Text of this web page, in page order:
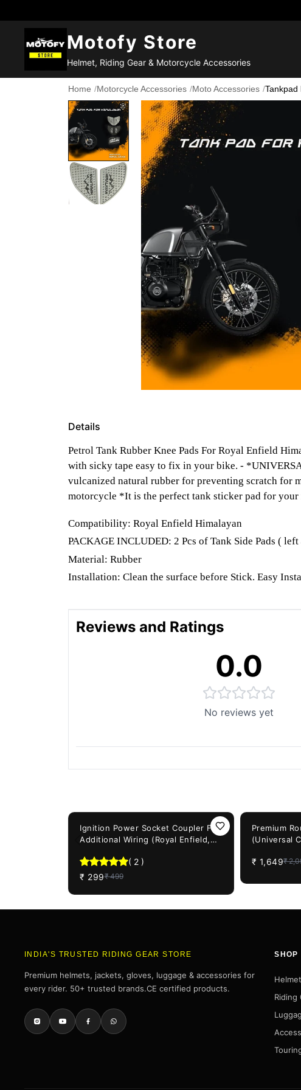
Motofy Store
Helmet, Riding Gear & Motorcycle Accessories
Home /Motorcycle Accessories /Moto Accessories /Tankpad
Details
Petrol Tank Rubber Knee Pads For Royal Enfield
with sicky tape easy to fix in your bike. -
vulcanized natural rubber for preventing scratch for
motorcycle *It is the perfect tank sticker pad for your
Compatibility: Royal Enfield Himalayan
PACKAGE INCLUDED: 2 Pcs of Tank Side Pads (
Material: Rubber
Installation: Clean the surface before Stick. Easy
Reviews and Ratings
0.0
No reviews yet
Ignition Power Socket Coupler For
Additional Wiring (Royal Enfield,
( 2 )
₹ 299₹ 499
Premium
(Universal
₹ 1,649₹
INDIA'S TRUSTED RIDING GEAR STORE
Premium helmets, jackets, gloves, luggage & accessories for
every rider. 50+ trusted brands.CE certified products.
SHOP
Riding